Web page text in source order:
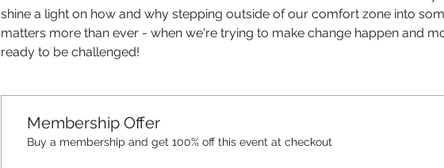
shine a light on how and why stepping outside of our comfort zone into
matters more than ever - when we're trying to make change happen and
ready to be challenged!
Membership Offer
Buy a membership and get 100% off this event at checkout